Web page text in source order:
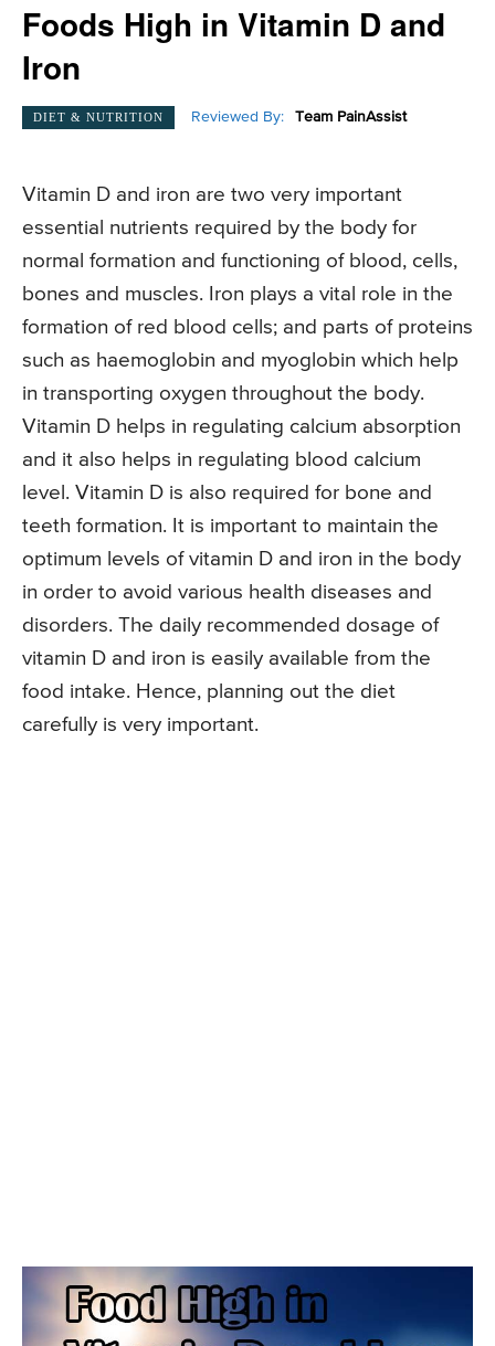
Foods High in Vitamin D and
Iron
DIET & NUTRITION Reviewed By: Team PainAssist
Vitamin D and iron are two very important
essential nutrients required by the body for
normal formation and functioning of blood, cells,
bones and muscles. Iron plays a vital role in the
formation of red blood cells; and parts of proteins
such as haemoglobin and myoglobin which help
in transporting oxygen throughout the body.
Vitamin D helps in regulating calcium absorption
and it also helps in regulating blood calcium
level. Vitamin D is also required for bone and
teeth formation. It is important to maintain the
optimum levels of vitamin D and iron in the body
in order to avoid various health diseases and
disorders. The daily recommended dosage of
vitamin D and iron is easily available from the
food intake. Hence, planning out the diet
carefully is very important.